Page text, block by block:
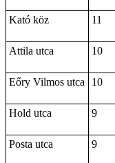
Kató köz
11
Attila utca
10
Eőry Vilmos utca
10
Hold utca
9
Posta utca
9